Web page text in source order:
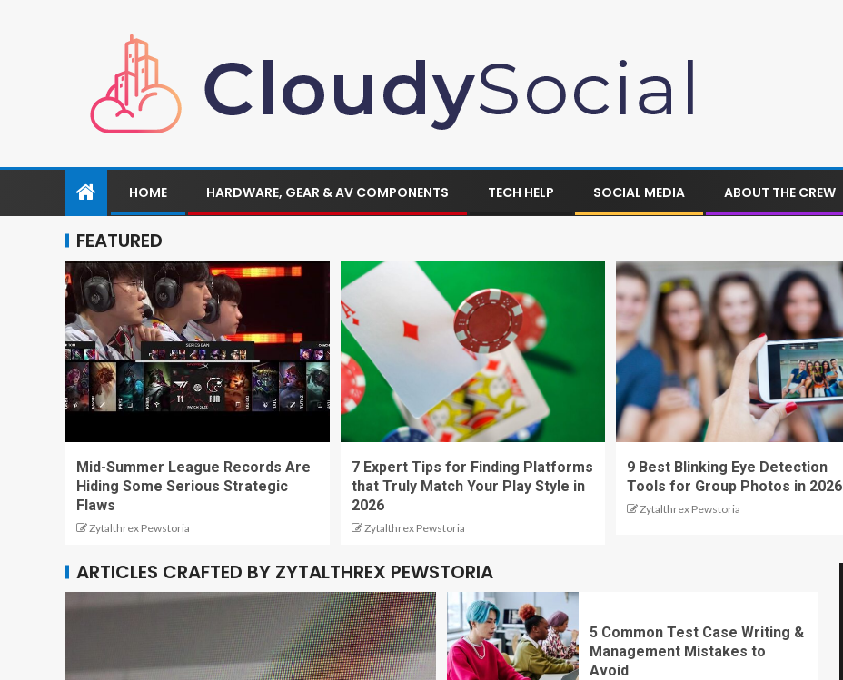
HOME HARDWARE, GEAR & AV COMPONENTS TECH HELP SOCIAL MEDIA ABOUT THE CREW
FEATURED
Mid-Summer League Records Are
Hiding Some Serious Strategic
Flaws
Zytalthrex Pewstoria
7 Expert Tips for Finding Platforms
that Truly Match Your Play Style in
2026
Zytalthrex Pewstoria
9 Best Blinking Eye Detection
Tools for Group Photos in 2026
Zytalthrex Pewstoria
ARTICLES CRAFTED BY ZYTALTHREX PEWSTORIA
5 Common Test Case Writing &
Management Mistakes to
Avoid